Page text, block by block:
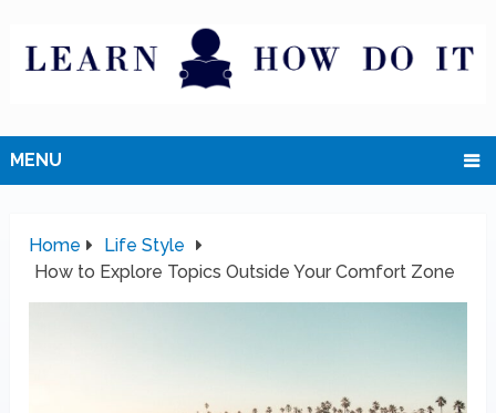
MENU
Home
Life Style
How to Explore Topics Outside Your Comfort Zone